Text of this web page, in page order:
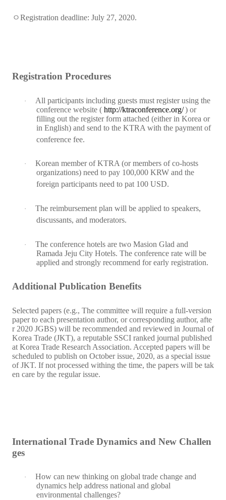
ㅇRegistration deadline: July 27, 2020.
Registration Procedures
·
All participants including guests must register using the
conference website ( http://ktraconference.org/) or
filling out the register form attached (either in Korea or
in English) and send to the KTRA with the payment of
conference fee.
·
Korean member of KTRA (or members of co-hosts
organizations) need to pay 100,000 KRW and the
foreign participants need to pat 100 USD.
·
The reimbursement plan will be applied to speakers,
discussants, and moderators.
·
The conference hotels are two Masion Glad and
Ramada Jeju City Hotels. The conference rate will be
applied and strongly recommend for early registration.
Additional Publication Benefits
Selected papers (e.g., The committee will require a full-version
paper to each presentation author, or corresponding author, afte
r 2020 JGBS) will be recommended and reviewed in Journal of
Korea Trade (JKT), a reputable SSCI ranked journal published
at Korea Trade Research Association. Accepted papers will be
scheduled to publish on October issue, 2020, as a special issue
of JKT. If not processed withing the time, the papers will be tak
en care by the regular issue.
International Trade Dynamics and New Challen
ges
·
How can new thinking on global trade change and
dynamics help address national and global
environmental challenges?